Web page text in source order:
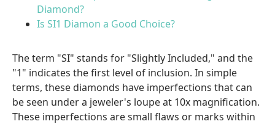
Diamond?
Is SI1 Diamon a Good Choice?
The term "SI" stands for "Slightly Included," and the
"1" indicates the first level of inclusion. In simple
terms, these diamonds have imperfections that can
be seen under a jeweler's loupe at 10x magnification.
These imperfections are small flaws or marks within